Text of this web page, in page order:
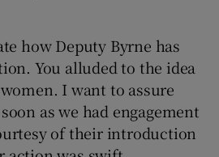
how Deputy Byrne has
You alluded to the idea
I want to assure
as we had engagement
of their introduction